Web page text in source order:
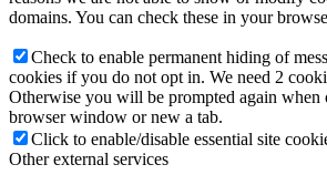
domains. You can check these in your
Check to enable permanent hiding of
cookies if you do not opt in. We need 2
Otherwise you will be prompted again when
browser window or new a tab.
Click to enable/disable essential site
Other external services